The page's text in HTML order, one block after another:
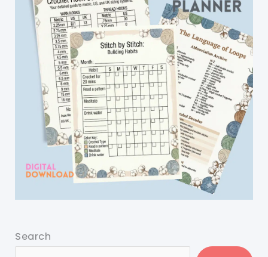
Search